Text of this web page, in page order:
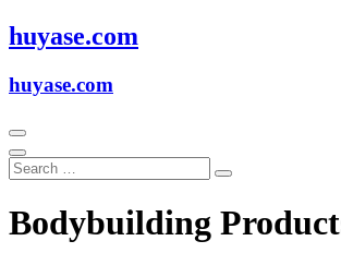
Skip
to
huyase.com
huyase.com
Bodybuilding